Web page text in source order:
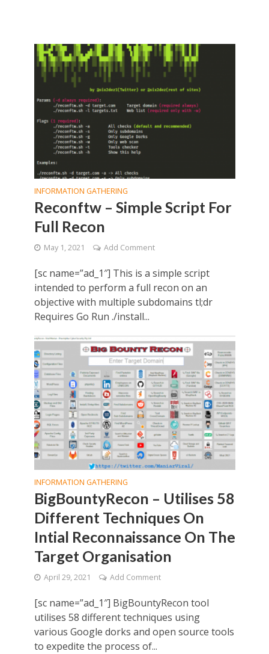
INFORMATION GATHERING
Reconftw – Simple Script For
Full Recon
May 1, 2021 Add Comment
[sc name=”ad_1″] This is a simple script
intended to perform a full recon on an
objective with multiple subdomains tl;dr
Requires Go Run ./install...
INFORMATION GATHERING
BigBountyRecon – Utilises 58
Different Techniques On
Intial Reconnaissance On The
Target Organisation
April 29, 2021 Add Comment
[sc name=”ad_1″] BigBountyRecon tool
utilises 58 different techniques using
various Google dorks and open source tools
to expedite the process of...